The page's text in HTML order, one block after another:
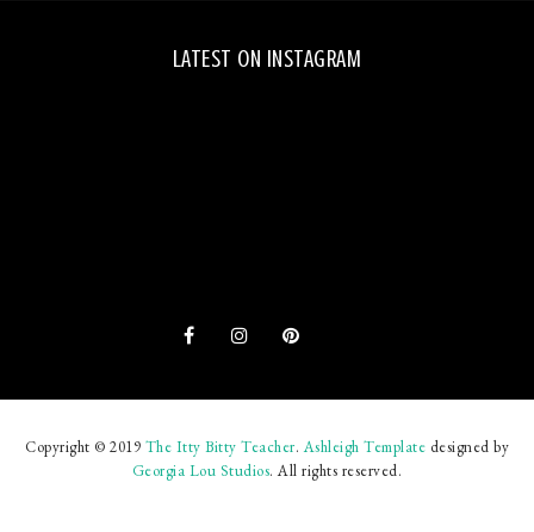
LATEST ON INSTAGRAM
Copyright © 2019 The Itty Bitty Teacher.Ashleigh Template designed by
Georgia Lou Studios. All rights reserved.